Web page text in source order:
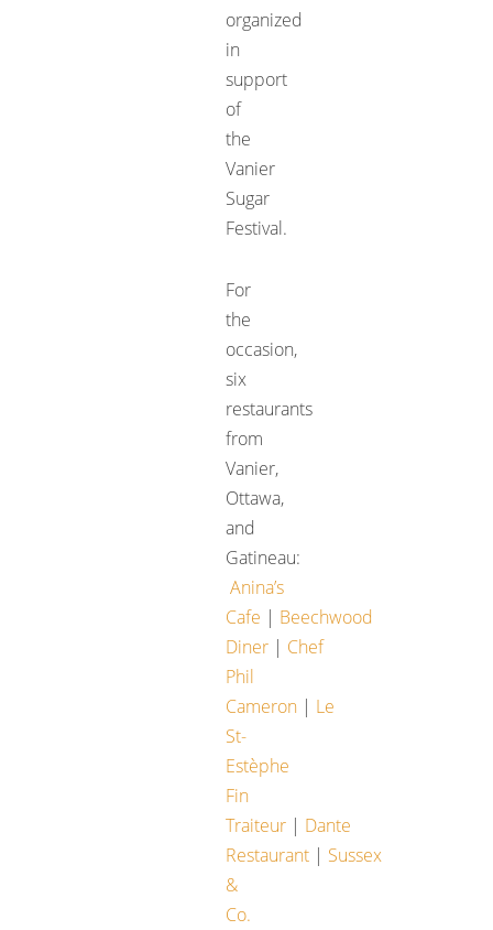
organized
in
support
of
the
Vanier
Sugar
Festival.
For
the
occasion,
six
restaurants
from
Vanier,
Ottawa,
and
Gatineau:
Anina’s
Cafe | Beechwood
Diner | Chef
Phil
Cameron | Le
St-
Estèphe
Fin
Traiteur | Dante
Restaurant | Sussex
&
Co.